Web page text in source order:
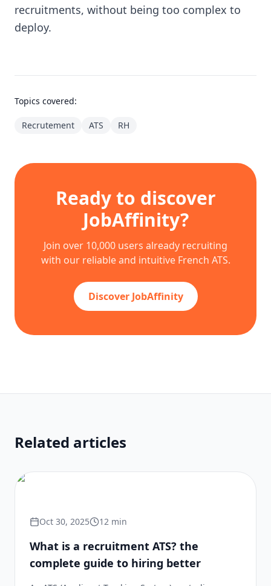
recruitments, without being too complex to
deploy.
Topics covered:
Recrutement ATS RH
Ready to discover
JobAffinity?
Join over 10,000 users already recruiting
with our reliable and intuitive French ATS.
Discover JobAffinity
Related articles
Oct 30, 2025 12 min
What is a recruitment ATS? the
complete guide to hiring better